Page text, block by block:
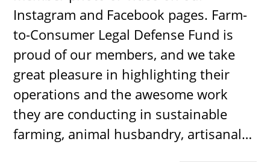
Instagram and Facebook pages. Farm-
to-Consumer Legal Defense Fund is
proud of our members, and we take
great pleasure in highlighting their
operations and the awesome work
they are conducting in sustainable
farming, animal husbandry, artisanal…